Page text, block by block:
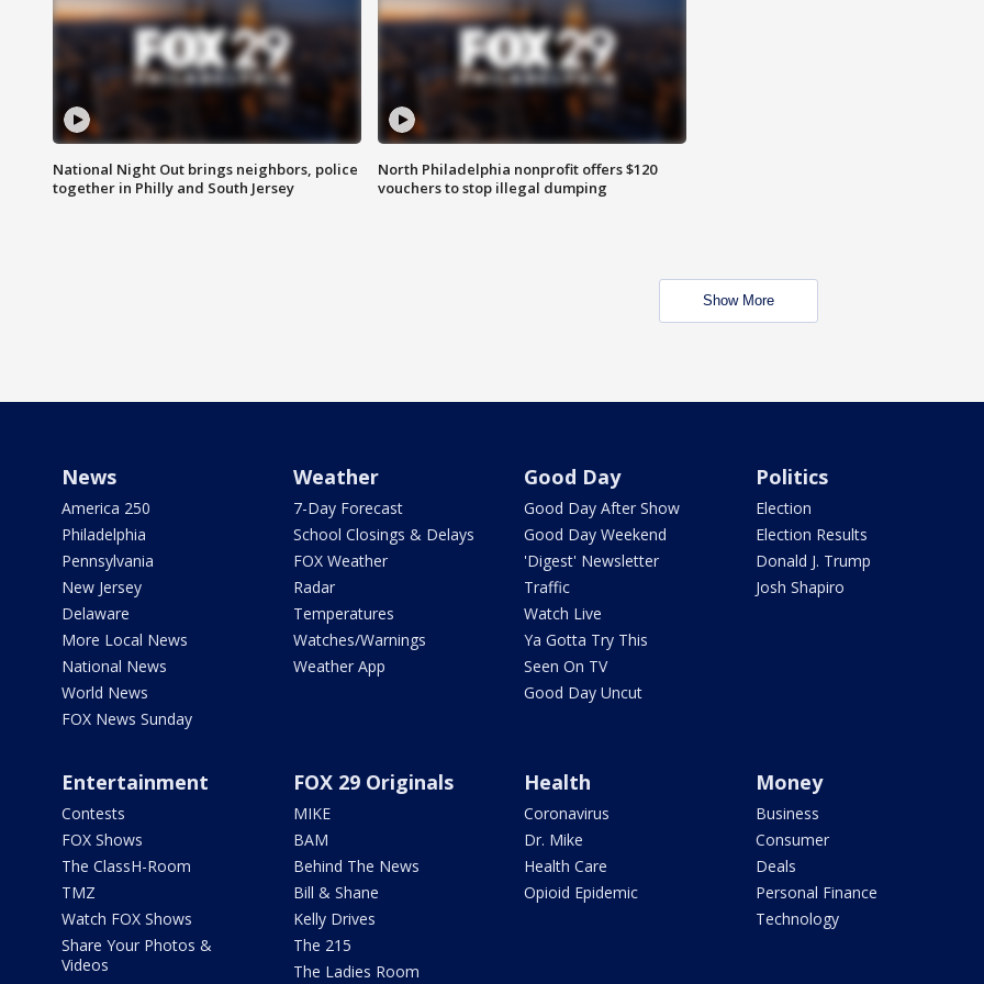
National Night Out brings neighbors, police
together in Philly and South Jersey
North Philadelphia nonprofit offers $120
vouchers to stop illegal dumping
Show More
News
America 250
Philadelphia
Pennsylvania
New Jersey
Delaware
More Local News
National News
World News
FOX News Sunday
Weather
7-Day Forecast
School Closings & Delays
FOX Weather
Radar
Temperatures
Watches/Warnings
Weather App
Good Day
Good Day After Show
Good Day Weekend
'Digest' Newsletter
Traffic
Watch Live
Ya Gotta Try This
Seen On TV
Good Day Uncut
Politics
Election
Election Results
Donald J. Trump
Josh Shapiro
Entertainment
Contests
FOX Shows
The ClassH-Room
TMZ
Watch FOX Shows
Share Your Photos &
Videos
FOX 29 Originals
MIKE
BAM
Behind The News
Bill & Shane
Kelly Drives
The 215
The Ladies Room
Health
Coronavirus
Dr. Mike
Health Care
Opioid Epidemic
Money
Business
Consumer
Deals
Personal Finance
Technology